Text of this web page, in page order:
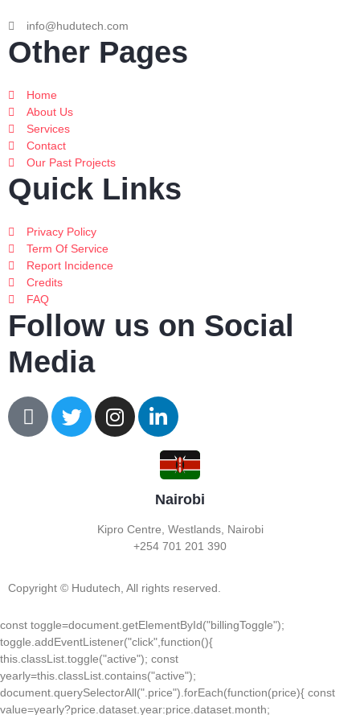
info@hudutech.com
Other Pages
Home
About Us
Services
Contact
Our Past Projects
Quick Links
Privacy Policy
Term Of Service
Report Incidence
Credits
FAQ
Follow us on Social
Media
Nairobi
Kipro Centre, Westlands, Nairobi
+254 701 201 390
Copyright © Hudutech, All rights reserved.
const toggle=document.getElementById("billingToggle");
toggle.addEventListener("click",function(){
this.classList.toggle("active"); const
yearly=this.classList.contains("active");
document.querySelectorAll(".price").forEach(function(price){ const
value=yearly?price.dataset.year:price.dataset.month;